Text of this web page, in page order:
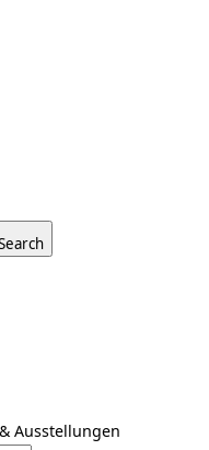
Ausstellungen